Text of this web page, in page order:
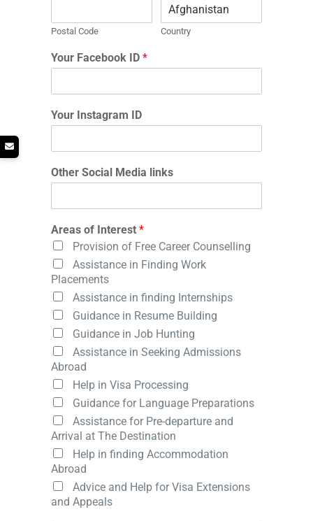
Postal Code Country
Your Facebook ID *
Your Instagram ID
Other Social Media links
Areas of Interest *
Provision of Free Career Counselling
Assistance in Finding Work
Placements
Assistance in finding Internships
Guidance in Resume Building
Guidance in Job Hunting
Assistance in Seeking Admissions
Abroad
Help in Visa Processing
Guidance for Language Preparations
Assistance for Pre-departure and
Arrival at The Destination
Help in finding Accommodation
Abroad
Advice and Help for Visa Extensions
and Appeals